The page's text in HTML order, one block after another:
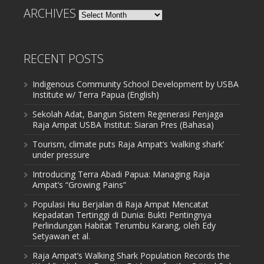
ARCHIVES Archives
RECENT POSTS
Indigenous Community School Development by USBA
Institute w/ Terra Papua (English)
Sekolah Adat, Bangun Sistem Regenerasi Penjaga
Raja Ampat USBA Institut: Siaran Pres (Bahasa)
Tourism, climate puts Raja Ampat’s ‘walking shark’
under pressure
Introducing Terra Abadi Papua: Managing Raja
Ampat’s “Growing Pains”
Populasi Hiu Berjalan di Raja Ampat Mencatat
Kepadatan Tertinggi di Dunia: Bukti Pentingnya
Perlindungan Habitat Terumbu Karang, oleh Edy
Setyawan et al.
Raja Ampat’s Walking Shark Population Records the